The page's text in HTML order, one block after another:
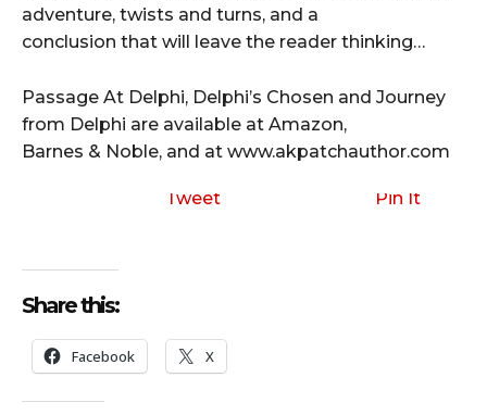
adventure, twists and turns, and a
conclusion that will leave the reader thinking…
Passage At Delphi, Delphi’s Chosen and Journey
from Delphi are available at Amazon,
Barnes & Noble, and at www.akpatchauthor.com
Tweet Pin It
Share this:
Facebook X